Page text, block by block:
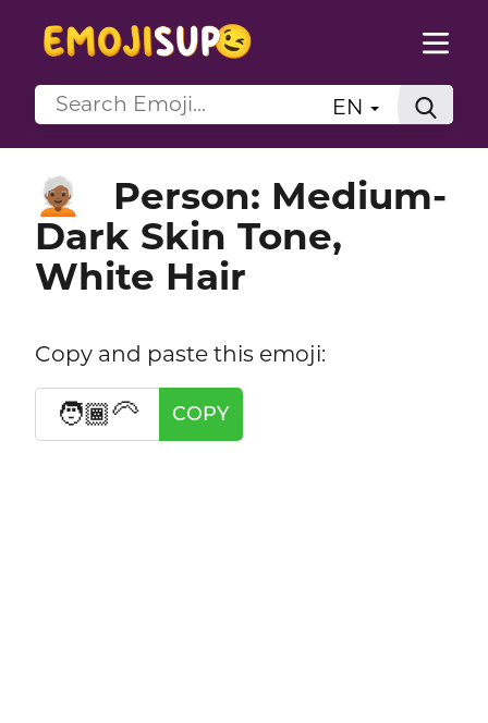
EN
🧑🏾‍🦳
Person: Medium-
Dark Skin Tone,
White Hair
Copy and paste this emoji:
🧑🏾‍🦳 COPY